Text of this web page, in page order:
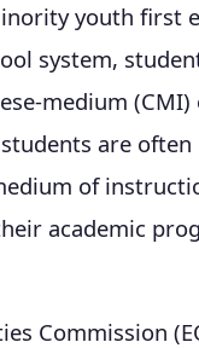
youth first
system,
medium
are often
of
academic
Commission